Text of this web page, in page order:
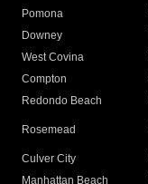
Pomona
Downey
West Covina
Compton
Redondo Beach
Rosemead
Culver City
Manhattan Beach